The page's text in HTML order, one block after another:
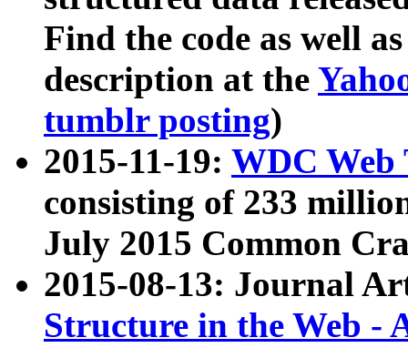
Find the code as well
description at the
tumblr posting)
2015-11-19: WDC Web
consisting of 233
July 2015 Common
2015-08-13: Journal
Structure in the Web -